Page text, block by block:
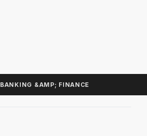
BANKING &AMP; FINANCE